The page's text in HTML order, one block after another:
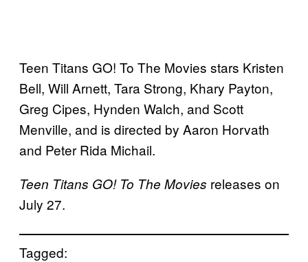
Teen Titans GO! To The Movies stars Kristen
Bell, Will Arnett, Tara Strong, Khary Payton,
Greg Cipes, Hynden Walch, and Scott
Menville, and is directed by Aaron Horvath
and Peter Rida Michail.
Teen Titans GO! To The Movies releases on
July 27.
Tagged: